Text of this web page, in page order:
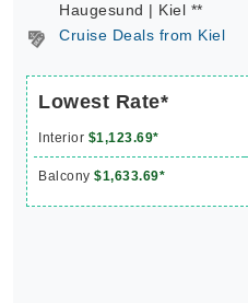
Haugesund | Kiel **
Cruise Deals from Kiel
Lowest Rate*
Interior $1,123.69*
Balcony $1,633.69*